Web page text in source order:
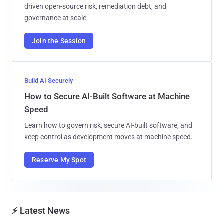
driven open-source risk, remediation debt, and
governance at scale.
Join the Session
Build AI Securely
How to Secure AI-Built Software at Machine
Speed
Learn how to govern risk, secure AI-built software, and
keep control as development moves at machine speed.
Reserve My Spot
⚡ Latest News